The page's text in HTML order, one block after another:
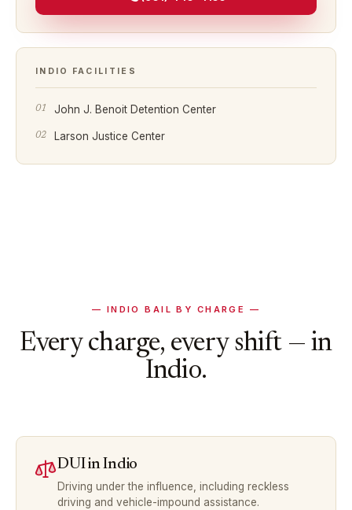
INDIO FACILITIES
John J. Benoit Detention Center
Larson Justice Center
— INDIO BAIL BY CHARGE —
Every charge, every shift — in
Indio.
DUIinIndio
Driving under the influence, including reckless
driving and vehicle-impound assistance.